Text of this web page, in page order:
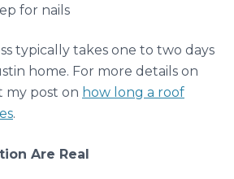
for nails
typically takes one to two days
home. For more details on
my post on how long a roof
.
Are Real